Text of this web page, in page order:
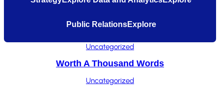
Public RelationsExplore
Uncategorized
Worth A Thousand Words
Uncategorized